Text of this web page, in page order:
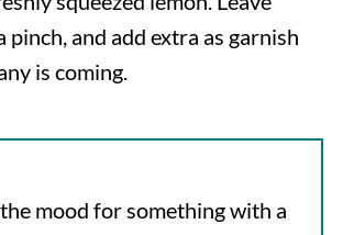
pinch, and add extra as garnish
is coming.
mood for something with a